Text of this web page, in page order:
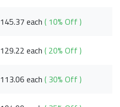
each( 10% Off )
each( 20% Off )
each( 30% Off )